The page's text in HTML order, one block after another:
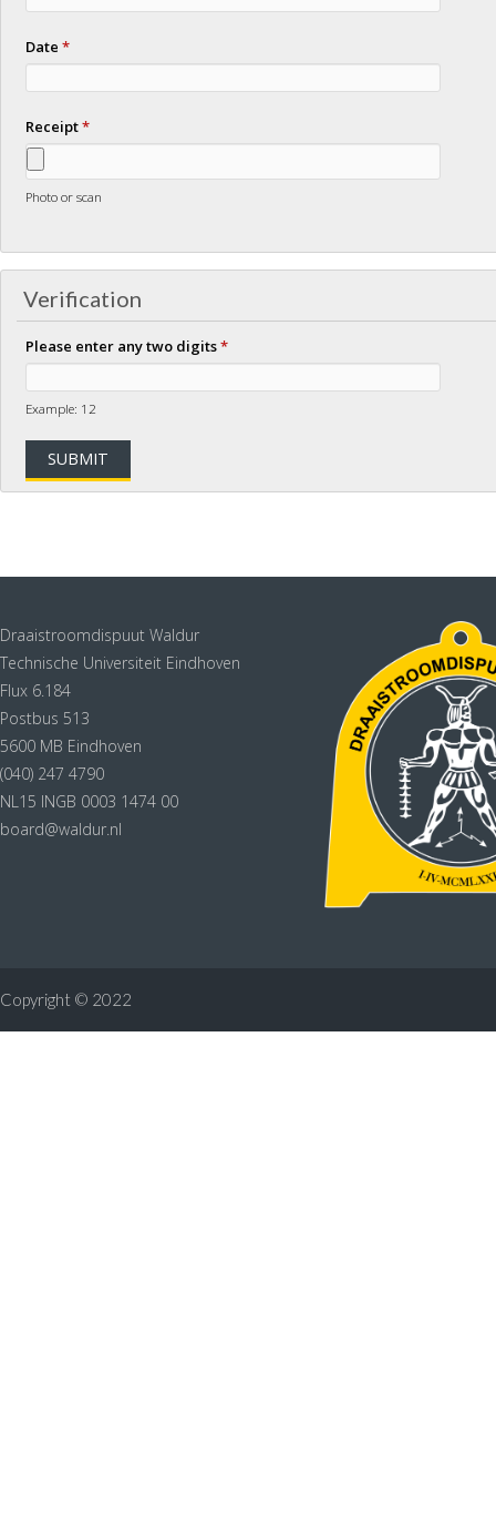
Date *
Receipt*
Photo or scan
Verification
Please enter any two digits*
Example: 12
Draaistroomdispuut Waldur
Technische Universiteit Eindhoven
Flux 6.184
Postbus 513
5600 MB Eindhoven
(040) 247 4790
NL15 INGB 0003 1474 00
board@waldur.nl
Copyright © 2022